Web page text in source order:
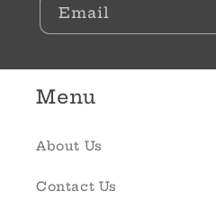
Email
Menu
About Us
Contact Us